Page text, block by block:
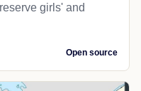
girls' and
Open source